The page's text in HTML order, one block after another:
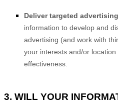
Deliver targeted
information to develop and
advertising (and work with
your interests and/or
effectiveness.
3. WILL YOUR